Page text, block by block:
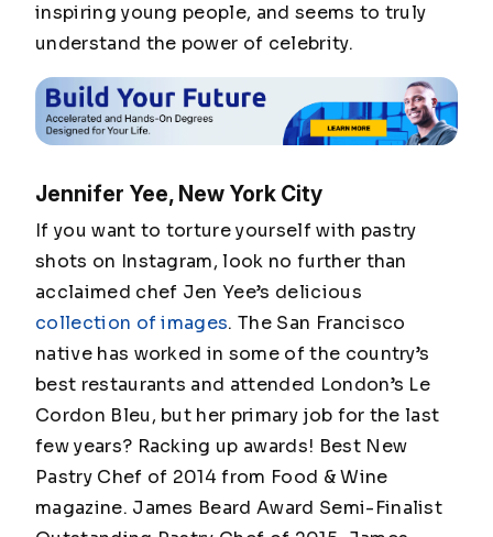
inspiring young people, and seems to truly
understand the power of celebrity.
Jennifer Yee, New York City
If you want to torture yourself with pastry
shots on Instagram, look no further than
acclaimed chef Jen Yee’s delicious
collection of images. The San Francisco
native has worked in some of the country’s
best restaurants and attended London’s Le
Cordon Bleu, but her primary job for the last
few years? Racking up awards! Best New
Pastry Chef of 2014 from Food & Wine
magazine. James Beard Award Semi-Finalist